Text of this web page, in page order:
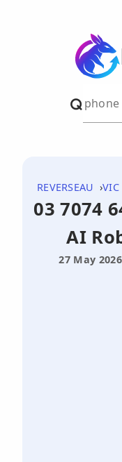
REVERSEAU VIC
03 7074
AI
27 May 2026